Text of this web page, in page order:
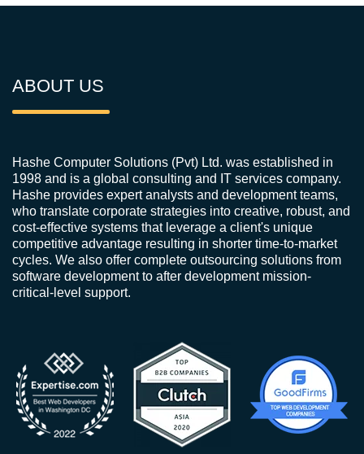
ABOUT US
Hashe Computer Solutions (Pvt) Ltd. was established in
1998 and is a global consulting and IT services company.
Hashe provides expert analysts and development teams,
who translate corporate strategies into creative, robust, and
cost-effective systems that leverage a client's unique
competitive advantage resulting in shorter time-to-market
cycles. We also offer complete outsourcing solutions from
software development to after development mission-
critical-level support.